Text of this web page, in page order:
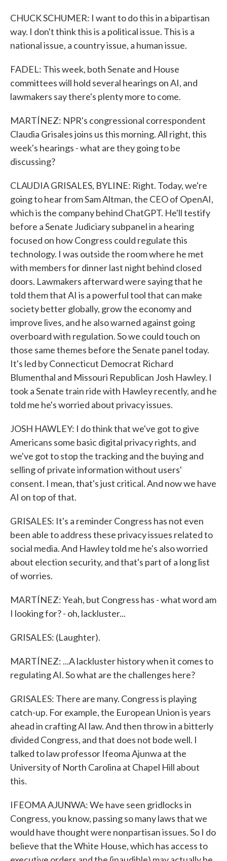
CHUCK SCHUMER: I want to do this in a bipartisan
way. I don't think this is a political issue. This is a
national issue, a country issue, a human issue.
FADEL: This week, both Senate and House
committees will hold several hearings on AI, and
lawmakers say there's plenty more to come.
MARTÍNEZ: NPR's congressional correspondent
Claudia Grisales joins us this morning. All right, this
week's hearings - what are they going to be
discussing?
CLAUDIA GRISALES, BYLINE: Right. Today, we're
going to hear from Sam Altman, the CEO of OpenAI,
which is the company behind ChatGPT. He'll testify
before a Senate Judiciary subpanel in a hearing
focused on how Congress could regulate this
technology. I was outside the room where he met
with members for dinner last night behind closed
doors. Lawmakers afterward were saying that he
told them that AI is a powerful tool that can make
society better globally, grow the economy and
improve lives, and he also warned against going
overboard with regulation. So we could touch on
those same themes before the Senate panel today.
It's led by Connecticut Democrat Richard
Blumenthal and Missouri Republican Josh Hawley. I
took a Senate train ride with Hawley recently, and he
told me he's worried about privacy issues.
JOSH HAWLEY: I do think that we've got to give
Americans some basic digital privacy rights, and
we've got to stop the tracking and the buying and
selling of private information without users'
consent. I mean, that's just critical. And now we have
AI on top of that.
GRISALES: It's a reminder Congress has not even
been able to address these privacy issues related to
social media. And Hawley told me he's also worried
about election security, and that's part of a long list
of worries.
MARTÍNEZ: Yeah, but Congress has - what word am
I looking for? - oh, lackluster...
GRISALES: (Laughter).
MARTÍNEZ: ...A lackluster history when it comes to
regulating AI. So what are the challenges here?
GRISALES: There are many. Congress is playing
catch-up. For example, the European Union is years
ahead in crafting AI law. And then throw in a bitterly
divided Congress, and that does not bode well. I
talked to law professor Ifeoma Ajunwa at the
University of North Carolina at Chapel Hill about
this.
IFEOMA AJUNWA: We have seen gridlocks in
Congress, you know, passing so many laws that we
would have thought were nonpartisan issues. So I do
believe that the White House, which has access to